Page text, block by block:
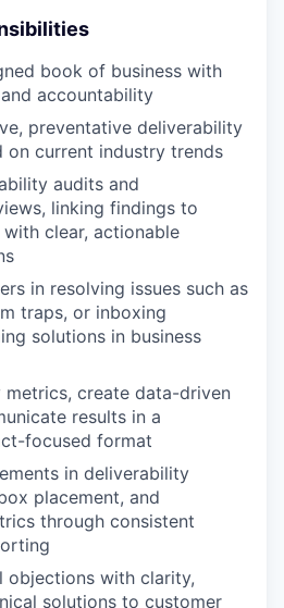
book of business with
accountability
preventative deliverability
on current industry trends
audits and
linking findings to
clear, actionable
in resolving issues such as
traps, or inboxing
solutions in business
create data-driven
results in a
focused format
in deliverability
placement, and
through consistent
objections with clarity,
solutions to customer